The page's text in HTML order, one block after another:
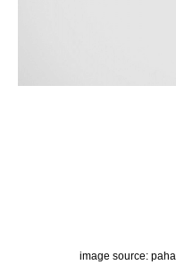
image source: